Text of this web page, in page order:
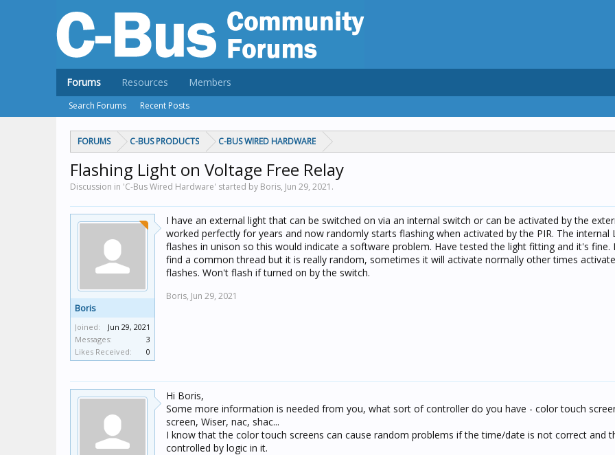
FORUMS C-BUS PRODUCTS C-BUS WIRED HARDWARE
Flashing Light on Voltage Free Relay
Discussion in 'C-Bus Wired Hardware' started by Boris, Jun 29, 2021 .
Boris
Joined:
Jun 29, 2021
Messages:
3
Likes Received:
0
I have an external light that can be switched on via an internal switch or can be activated by the
worked perfectly for years and now randomly starts flashing when activated by the PIR. The internal
flashes in unison so this would indicate a software problem. Have tested the light fitting and it's fine.
find a common thread but it is really random, sometimes it will activate normally other times
flashes. Won't flash if turned on by the switch.
Boris, Jun 29, 2021
Hi Boris,
Some more information is needed from you, what sort of controller do you have - color touch
screen, Wiser, nac, shac...
I know that the color touch screens can cause random problems if the time/date is not correct and
controlled by logic in it.
Forums
Search Forums Recent Posts
Resources Members